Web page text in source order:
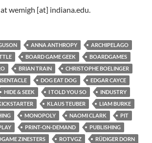
wemigh [at] indiana.edu.
ANNA ANTHROPY
ARCHIPELAGO
BOARD GAME GEEK
BOARDGAMES
BRIAN TRAIN
CHRISTOPHE BOELINGER
DOG EAT DOG
EDGAR CAYCE
HIDE & SEEK I TOLD YOU SO
INDUSTRY
KLAUS TEUBER
LIAM BURKE
MONOPOLY NAOMI CLARK
PIT
PRINT-ON-DEMAND
PUBLISHING
ZINESTERS
ROTVGZ RÜDIGER DORN